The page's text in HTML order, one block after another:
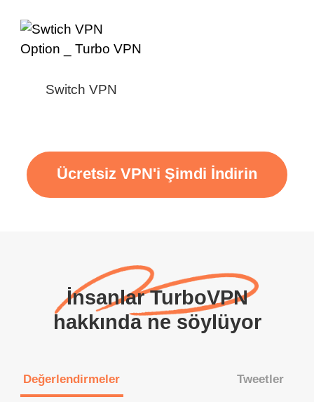
Switch VPN
Ücretsiz VPN'i Şimdi İndirin
İnsanlar TurboVPN
hakkında ne söylüyor
Değerlendirmeler Tweetler